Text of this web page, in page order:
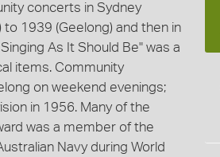
concerts in Sydney
1939 (Geelong) and then in
As It Should Be" was a
items. Community
on weekend evenings;
in 1956. Many of the
was a member of the
Navy during World